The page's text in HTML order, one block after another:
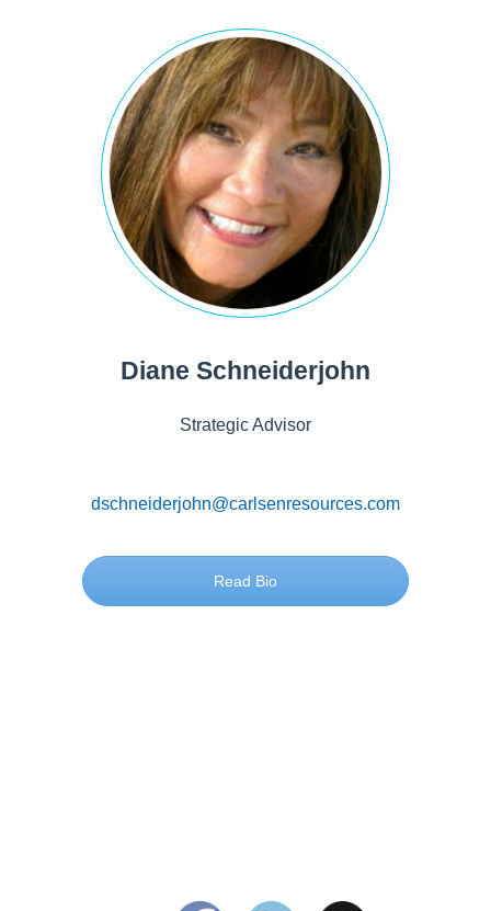
Diane Schneiderjohn
Strategic Advisor
dschneiderjohn@carlsenresources.com
Read Bio